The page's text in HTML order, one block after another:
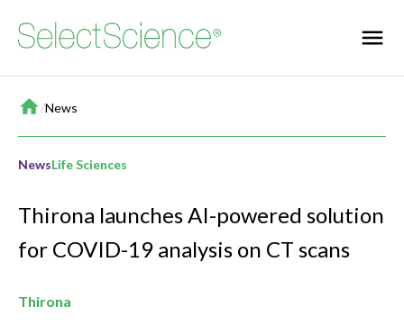
Home
/News
NewsLife Sciences
Thirona launches AI-powered solution
for COVID-19 analysis on CT scans
Thirona